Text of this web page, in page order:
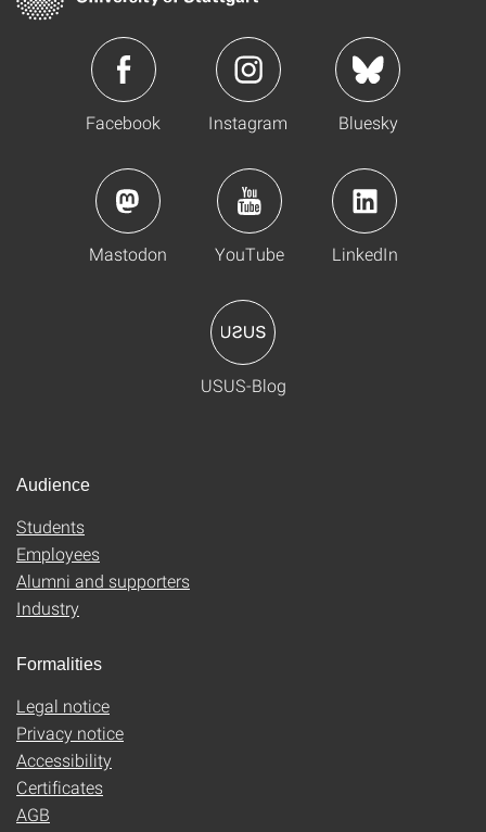
Facebook Instagram Bluesky
Mastodon YouTube LinkedIn
USUS-Blog
Audience
Students
Employees
Alumni and supporters
Industry
Formalities
Legal notice
Privacy notice
Accessibility
Certificates
AGB